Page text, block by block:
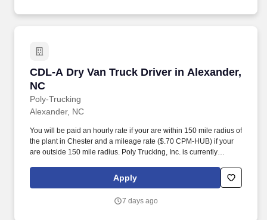
CDL-A Dry Van Truck Driver in Alexander,
NC
Poly-Trucking
CDL-A Dry Van Truck Driver in Alexander, NC
Alexander, NC
You will be paid an hourly rate if your are within 150 mile radius of
the plant in Chester and a mileage rate ($.70 CPM-HUB) if your
are outside 150 mile radius. Poly Trucking, Inc. is currently
Apply
7 days ago